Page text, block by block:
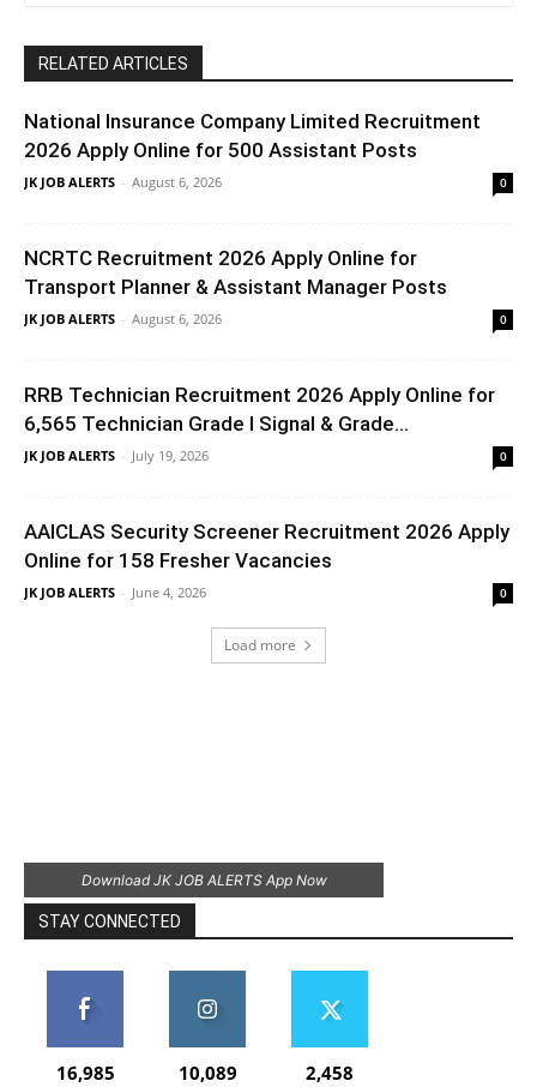
RELATED ARTICLES
National Insurance Company Limited Recruitment
2026 Apply Online for 500 Assistant Posts
JK JOB ALERTS - August 6, 2026 0
NCRTC Recruitment 2026 Apply Online for
Transport Planner & Assistant Manager Posts
JK JOB ALERTS - August 6, 2026 0
RRB Technician Recruitment 2026 Apply Online for
6,565 Technician Grade I Signal & Grade...
JK JOB ALERTS - July 19, 2026 0
AAICLAS Security Screener Recruitment 2026 Apply
Online for 158 Fresher Vacancies
JK JOB ALERTS - June 4, 2026 0
Load more
Download JK JOB ALERTS App Now
STAY CONNECTED
16,985 10,089 2,458